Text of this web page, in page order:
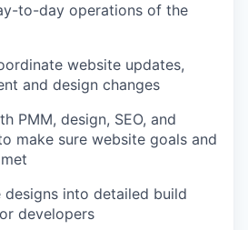
to-day operations of the
website updates,
and design changes
PMM, design, SEO, and
make sure website goals and
designs into detailed build
developers